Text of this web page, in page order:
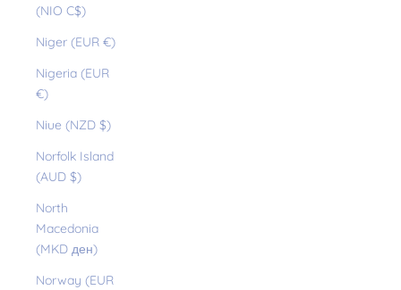
(NIO C$)
Niger (EUR €)
Nigeria (EUR
€)
Niue (NZD $)
Norfolk Island
(AUD $)
North
Macedonia
(MKD ден)
Norway (EUR